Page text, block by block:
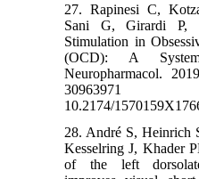
27. Rapinesi C,
Sani G, Girardi P,
Stimulation in
(OCD): A
Neuropharmacol.
10.2174/
28. André S, Heinrich
Kesselring J, Khader
of the left